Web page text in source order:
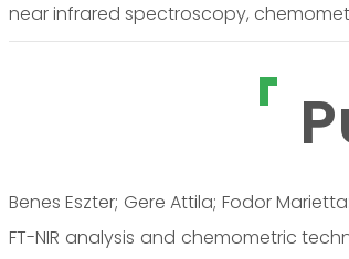
near infrared spectroscopy,
Benes Eszter; Gere Attila; Fodor
FT-NIR analysis and chemometric